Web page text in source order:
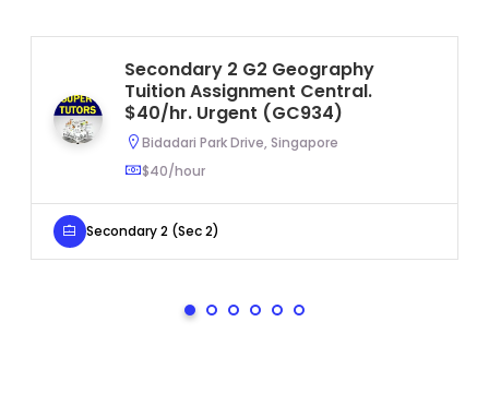
Secondary 2 G2 Geography
Tuition Assignment Central.
$40/hr. Urgent (GC934)
Bidadari Park Drive, Singapore
$40/hour
Secondary 2 (Sec 2)